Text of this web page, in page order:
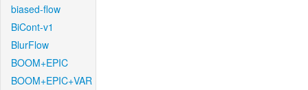
biased-flow
BiCont-v1
BlurFlow
BOOM+EPIC
BOOM+EPIC+VAR